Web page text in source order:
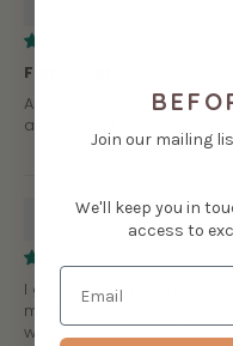
Fun to get!
Always pleased with what
also send them out in the
Virginia
I got this one before and I
mystery box because it is
was worth about $75 and
Join our mailing
We'll keep you in
access to